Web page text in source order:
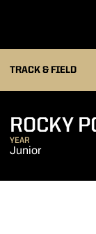
TRACK & FIELD
ROCKY
YEAR
Junior